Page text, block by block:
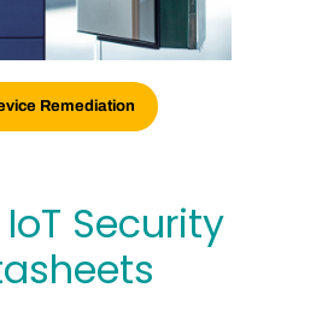
Remediation
Security